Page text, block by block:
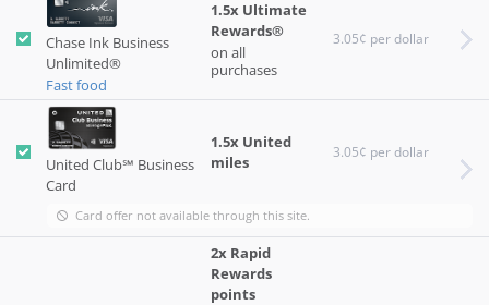
Chase Ink Business
Unlimited®
Fast food
1.5x Ultimate
Rewards®
on all
purchases
3.05¢ per dollar
United Club℠ Business
Card
1.5x United
miles
3.05¢ per dollar
Card offer not available through this site.
2x Rapid
Rewards
points